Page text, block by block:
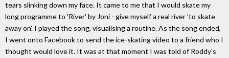
tears slinking down my face. It came to me that I would skate my
long programme to 'River' by Joni - give myself a real river 'to skate
away on'. I played the song, visualising a routine. As the song ended,
I went onto Facebook to send the ice-skating video to a friend who I
thought would love it. It was at that moment I was told of Roddy's